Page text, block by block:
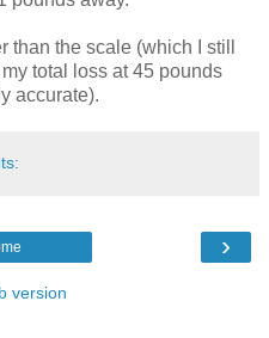
than the scale (which I still
total loss at 45 pounds
accurate).
›
version